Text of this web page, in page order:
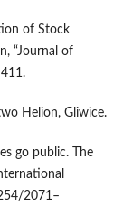
of Stock
“Journal of
Helion, Gliwice.
go public. The
2071–